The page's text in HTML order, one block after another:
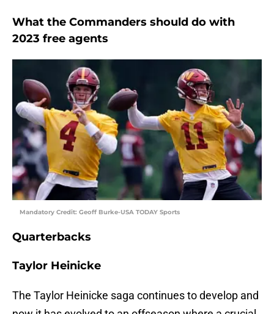
What the Commanders should do with
2023 free agents
Mandatory Credit: Geoff Burke-USA TODAY Sports
Quarterbacks
Taylor Heinicke
The Taylor Heinicke saga continues to develop and